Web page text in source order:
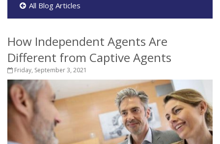
All Blog Articles
How Independent Agents Are
Different from Captive Agents
Friday, September 3, 2021